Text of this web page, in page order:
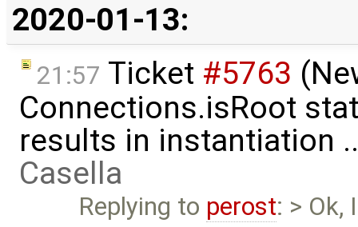
2020-01-13:
21:57 Ticket #5763
Connections.isRoot
results in instantiation
Casella
Replying to perost: > Ok,